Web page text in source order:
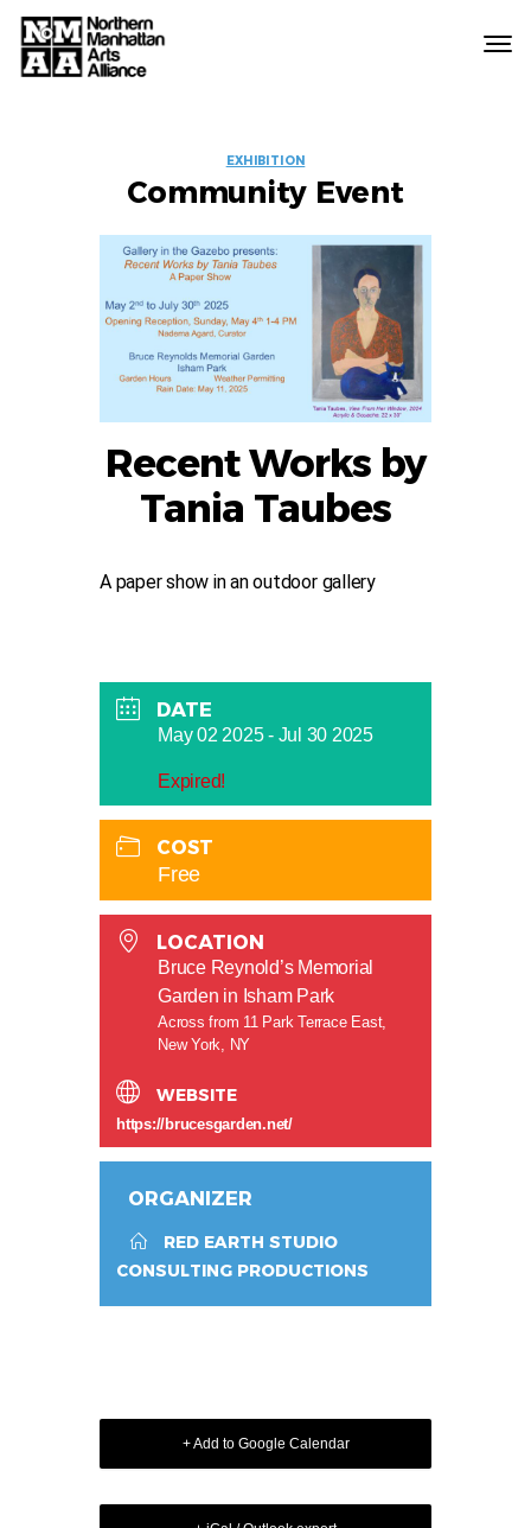
EVENT
LABELS
EXHIBITION
Community Event
Recent Works by
Tania Taubes
A paper show in an outdoor gallery
DATE
May 02 2025- Jul 30 2025
Expired!
COST
Free
LOCATION
Bruce Reynold’s Memorial
Garden in Isham Park
Across from 11 Park Terrace East,
New York, NY
WEBSITE
https://brucesgarden.net/
ORGANIZER
RED EARTH STUDIO
CONSULTING PRODUCTIONS
+ Add to Google Calendar